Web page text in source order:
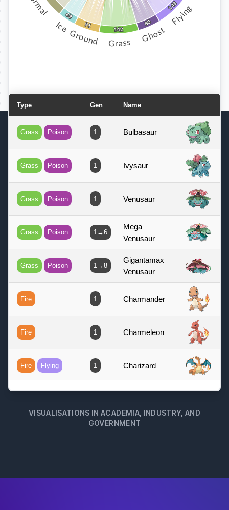
VISUALISATIONS IN ACADEMIA, INDUSTRY, AND
GOVERNMENT